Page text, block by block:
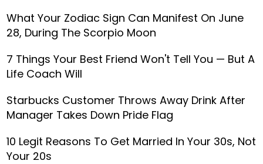
What Your Zodiac Sign Can Manifest On June
28, During The Scorpio Moon
7 Things Your Best Friend Won't Tell You — But A
Life Coach Will
Starbucks Customer Throws Away Drink After
Manager Takes Down Pride Flag
10 Legit Reasons To Get Married In Your 30s, Not
Your 20s